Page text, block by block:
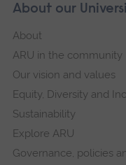
About our
About
ARU in the community
Our vision and values
Equity, Diversity and
Sustainability
Explore ARU
Governance, policies